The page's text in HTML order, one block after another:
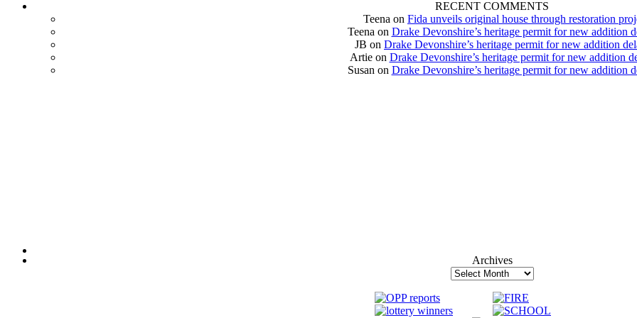
RECENT COMMENTS
Teena on Fida unveils original house through restoration
Teena on Drake Devonshire’s heritage permit for new addition
JB on Drake Devonshire’s heritage permit for new addition
Artieon Drake Devonshire’s heritage permit for new addition
Susan on Drake Devonshire’s heritage permit for new addition
Archives
Archives